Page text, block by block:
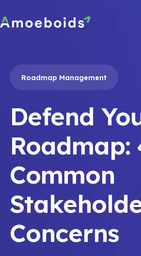
to
content
Roadmap Management
Defend
Roadmap:
Common
Concerns